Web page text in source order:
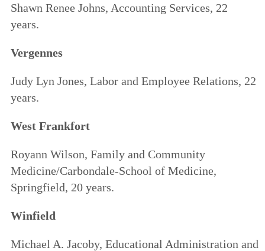
Shawn Renee Johns, Accounting Services, 22
years.
Vergennes
Judy Lyn Jones, Labor and Employee Relations, 22
years.
West Frankfort
Royann Wilson, Family and Community
Medicine/Carbondale-School of Medicine,
Springfield, 20 years.
Winfield
Michael A. Jacoby, Educational Administration and